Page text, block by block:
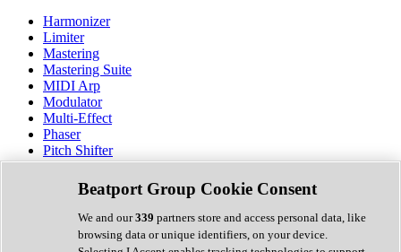
Harmonizer
Limiter
Mastering
Mastering Suite
MIDI Arp
Modulator
Multi-Effect
Phaser
Pitch Shifter
Preamp
Randomiser
Reverb
Saturation
Sequencer
Spectral Analysis
Beatport Group Cookie Consent
We and our339 partners store and access personal data, like
browsing data or unique identifiers, on your device.